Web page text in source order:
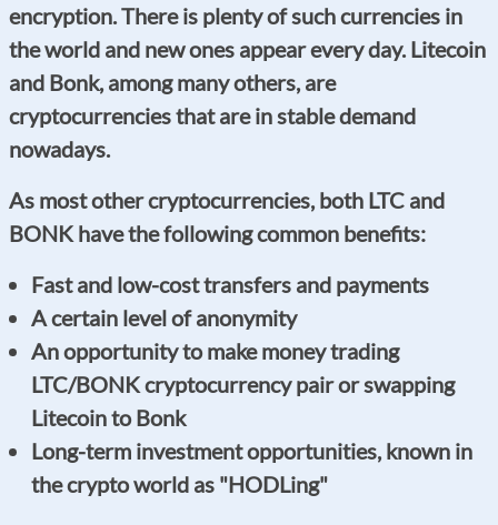
encryption. There is plenty of such currencies in
the world and new ones appear every day. Litecoin
and Bonk, among many others, are
cryptocurrencies that are in stable demand
nowadays.
As most other cryptocurrencies, both LTC and
BONK have the following common benefits:
Fast and low-cost transfers and payments
A certain level of anonymity
An opportunity to make money trading
LTC/BONK cryptocurrency pair or swapping
Litecoin to Bonk
Long-term investment opportunities, known in
the crypto world as "HODLing"